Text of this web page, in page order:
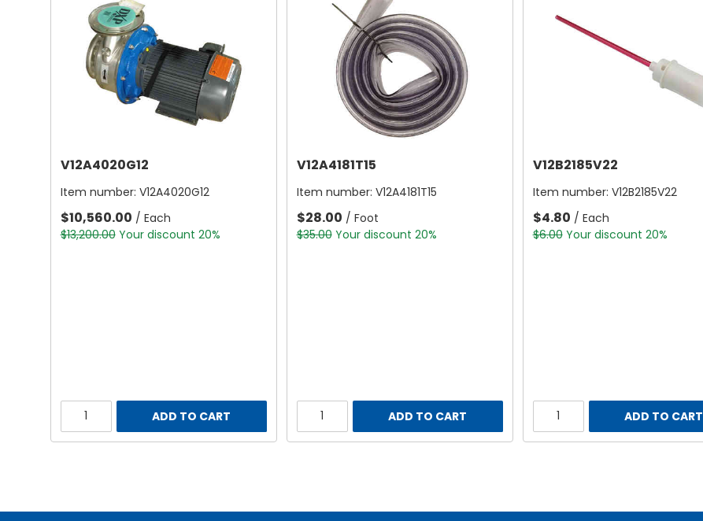
V12A4020G12
Item number: V12A4020G12
$10,560.00 / Each
$13,200.00 Your discount 20%
ADD TO CART
V12A4181T15
Item number: V12A4181T15
$28.00 / Foot
$35.00 Your discount 20%
ADD TO CART
V12B2185V22
Item number: V12B2185V22
$4.80 / Each
$6.00 Your discount 20%
ADD TO CART